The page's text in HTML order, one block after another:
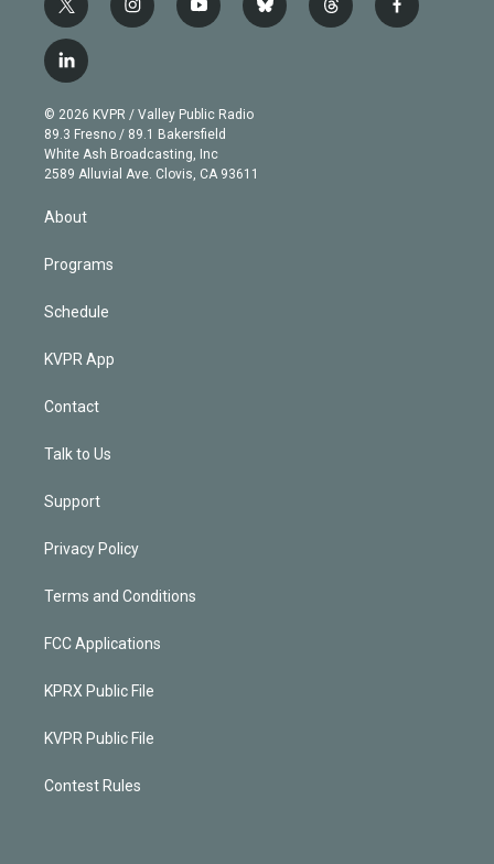
t
w
i
t
e
r
i
n
g
r
a
m
y
o
b
e
b
l
t
h
f
a
l
i
n
k
e
d
© 2026 KVPR / Valley Public Radio
89.3 Fresno / 89.1 Bakersfield
White Ash Broadcasting, Inc
2589 Alluvial Ave. Clovis, CA 93611
About
Programs
Schedule
KVPR App
Contact
Talk to Us
Support
Privacy Policy
Terms and Conditions
FCC Applications
KPRX Public File
KVPR Public File
Contest Rules